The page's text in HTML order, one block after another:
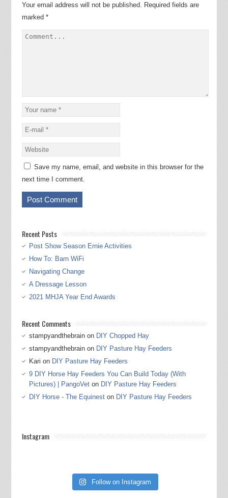
Your email address will not be published. Required fields are
marked *
Save my name, email, and website in this browser for the
next time I comment.
Recent Posts
Post Show Season Ernie Activities
How To: Barn WiFi
Navigating Change
A Dressage Lesson
2021 MHJA Year End Awards
Recent Comments
stampyandthebrainon DIY Chopped Hay
stampyandthebrainon DIY Pasture Hay Feeders
Kari on DIY Pasture Hay Feeders
9 DIY Horse Hay Feeders You Can Build Today (With
Pictures) | PangoVeton DIY Pasture Hay Feeders
DIY Horse - The Equineston DIY Pasture Hay Feeders
Instagram
Follow on Instagram